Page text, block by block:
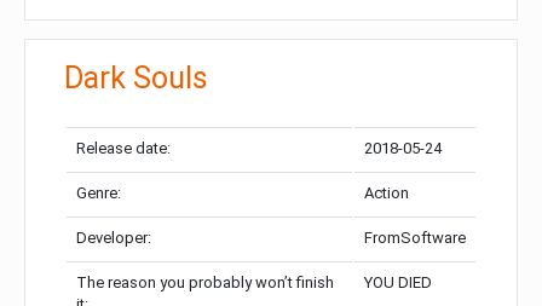
Dark Souls
Release date: 2018-05-24
Genre: Action
Developer: FromSoftware
The reason you probably won’t finish
YOU DIED